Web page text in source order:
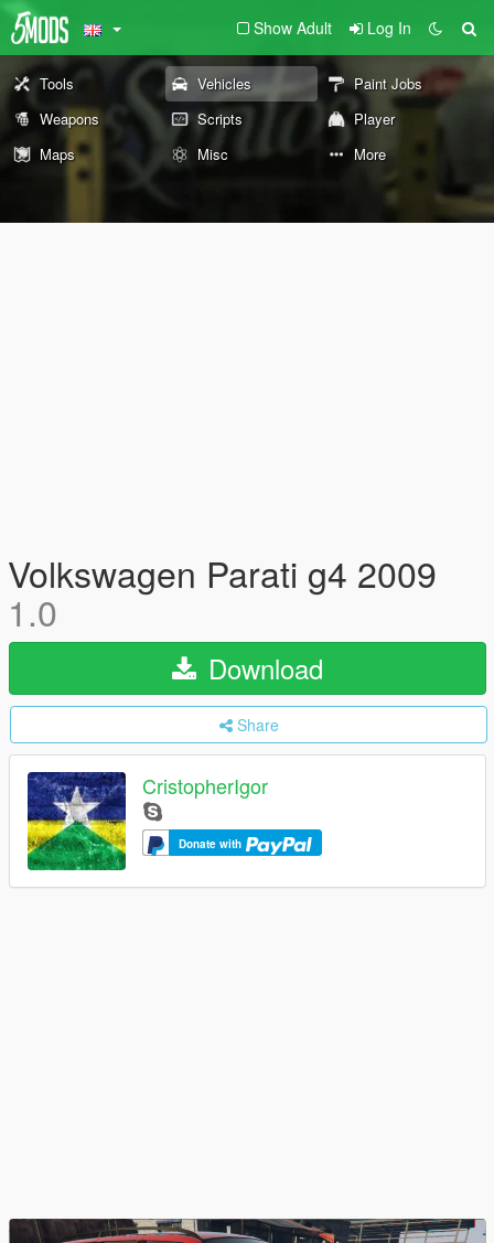
Show Adult Log In
Tools Vehicles
Paint Jobs
Weapons
Scripts
Player
Maps
Misc More
Volkswagen Parati g4 2009
1.0
Download
Share
CristopherIgor
Donate with